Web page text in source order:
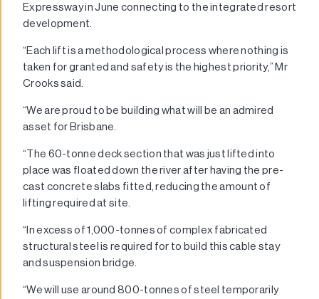
Expressway in June connecting to the integrated resort
development.
“Each lift is a methodological process where nothing is
taken for granted and safety is the highest priority,” Mr
Crooks said.
“We are proud to be building what will be an admired
asset for Brisbane.
“The 60-tonne deck section that was just lifted into
place was floated down the river after having the pre-
cast concrete slabs fitted, reducing the amount of
lifting required at site.
“In excess of 1,000-tonnes of complex fabricated
structural steel is required for to build this cable stay
and suspension bridge.
“We will use around 800-tonnes of steel temporarily